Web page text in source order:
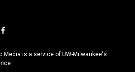
f
c
e
Media is a service of UW-Milwaukee's